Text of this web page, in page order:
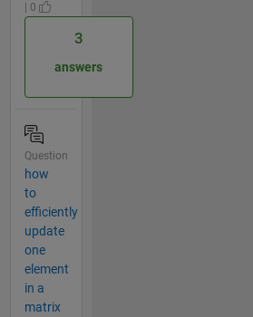
| 0
3
answers
Question
how
to
efficiently
update
one
element
in a
matrix